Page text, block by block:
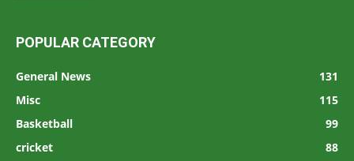
POPULAR CATEGORY
General News
131
Misc
115
Basketball
99
cricket
88